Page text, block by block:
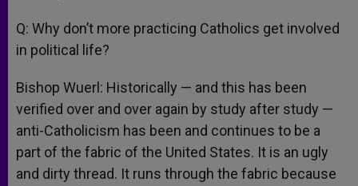
Q: Why don’t more practicing Catholics get involved
in political life?
Bishop Wuerl: Historically — and this has been
verified over and over again by study after study —
anti-Catholicism has been and continues to be a
part of the fabric of the United States. It is an ugly
and dirty thread. It runs through the fabric because